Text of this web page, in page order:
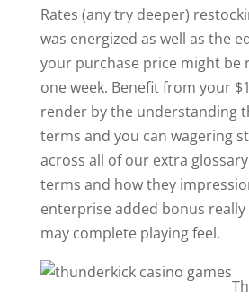
Rates (any try deeper)
was energized as well as the
your purchase price might be
one week. Benefit from your
render by the understanding
terms and you can wagering
across all of our extra
terms and how they
enterprise added bonus
may complete playing feel.